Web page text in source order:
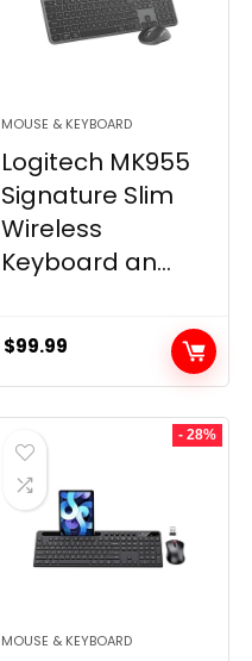
MOUSE & KEYBOARD
Logitech MK955
Signature Slim
Wireless
Keyboard an...
$99.99
- 28%
MOUSE & KEYBOARD